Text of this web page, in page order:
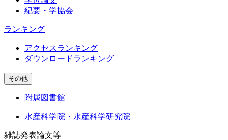
紀要・学協会
ランキング
アクセスランキング
ダウンロードランキング
その他
附属図書館
水産科学院・水産科学研究院
雑誌発表論文等